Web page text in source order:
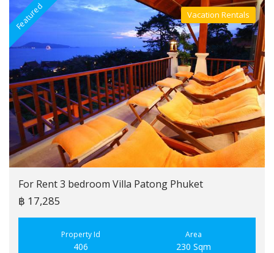
Featured Villa For Rent
Vacation Rentals
For Rent 3 bedroom Villa Patong Phuket
฿ 17,285
Property Id
406
Area
230 Sqm